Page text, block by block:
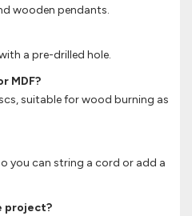
wooden pendants.
a pre-drilled hole.
MDF?
suitable for wood burning as
you can string a cord or add a
project?